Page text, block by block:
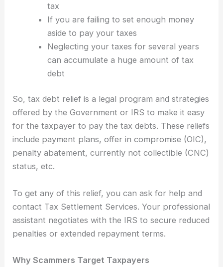
tax
If you are failing to set enough money
aside to pay your taxes
Neglecting your taxes for several years
can accumulate a huge amount of tax
debt
So, tax debt relief is a legal program and strategies
offered by the Government or IRS to make it easy
for the taxpayer to pay the tax debts. These reliefs
include payment plans, offer in compromise (OIC),
penalty abatement, currently not collectible (CNC)
status, etc.
To get any of this relief, you can ask for help and
contact Tax Settlement Services. Your professional
assistant negotiates with the IRS to secure reduced
penalties or extended repayment terms.
Why Scammers Target Taxpayers